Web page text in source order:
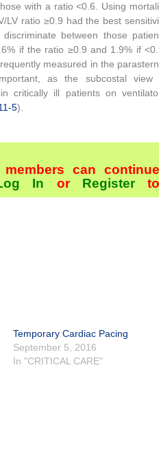
with a ratio <0.6. Using
LV ratio ≥0.9 had the best
between those
if the ratio ≥0.9 and 1.9% if
measured in the
as the subcostal view
critically ill patients on
5).
can continue
In orRegister
Temporary Cardiac Pacing
September 5, 2016
In "CRITICAL CARE"